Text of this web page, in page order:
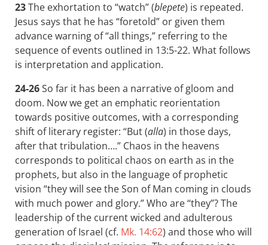
23The exhortation to “watch” (blepete) is repeated.
Jesus says that he has “foretold” or given them
advance warning of “all things,” referring to the
sequence of events outlined in 13:5-22. What follows
is interpretation and application.
24-26So far it has been a narrative of gloom and
doom. Now we get an emphatic reorientation
towards positive outcomes, with a corresponding
shift of literary register: “But (alla) in those days,
after that tribulation….” Chaos in the heavens
corresponds to political chaos on earth as in the
prophets, but also in the language of prophetic
vision “they will see the Son of Man coming in clouds
with much power and glory.” Who are “they”? The
leadership of the current wicked and adulterous
generation of Israel (cf. Mk. 14:62) and those who will